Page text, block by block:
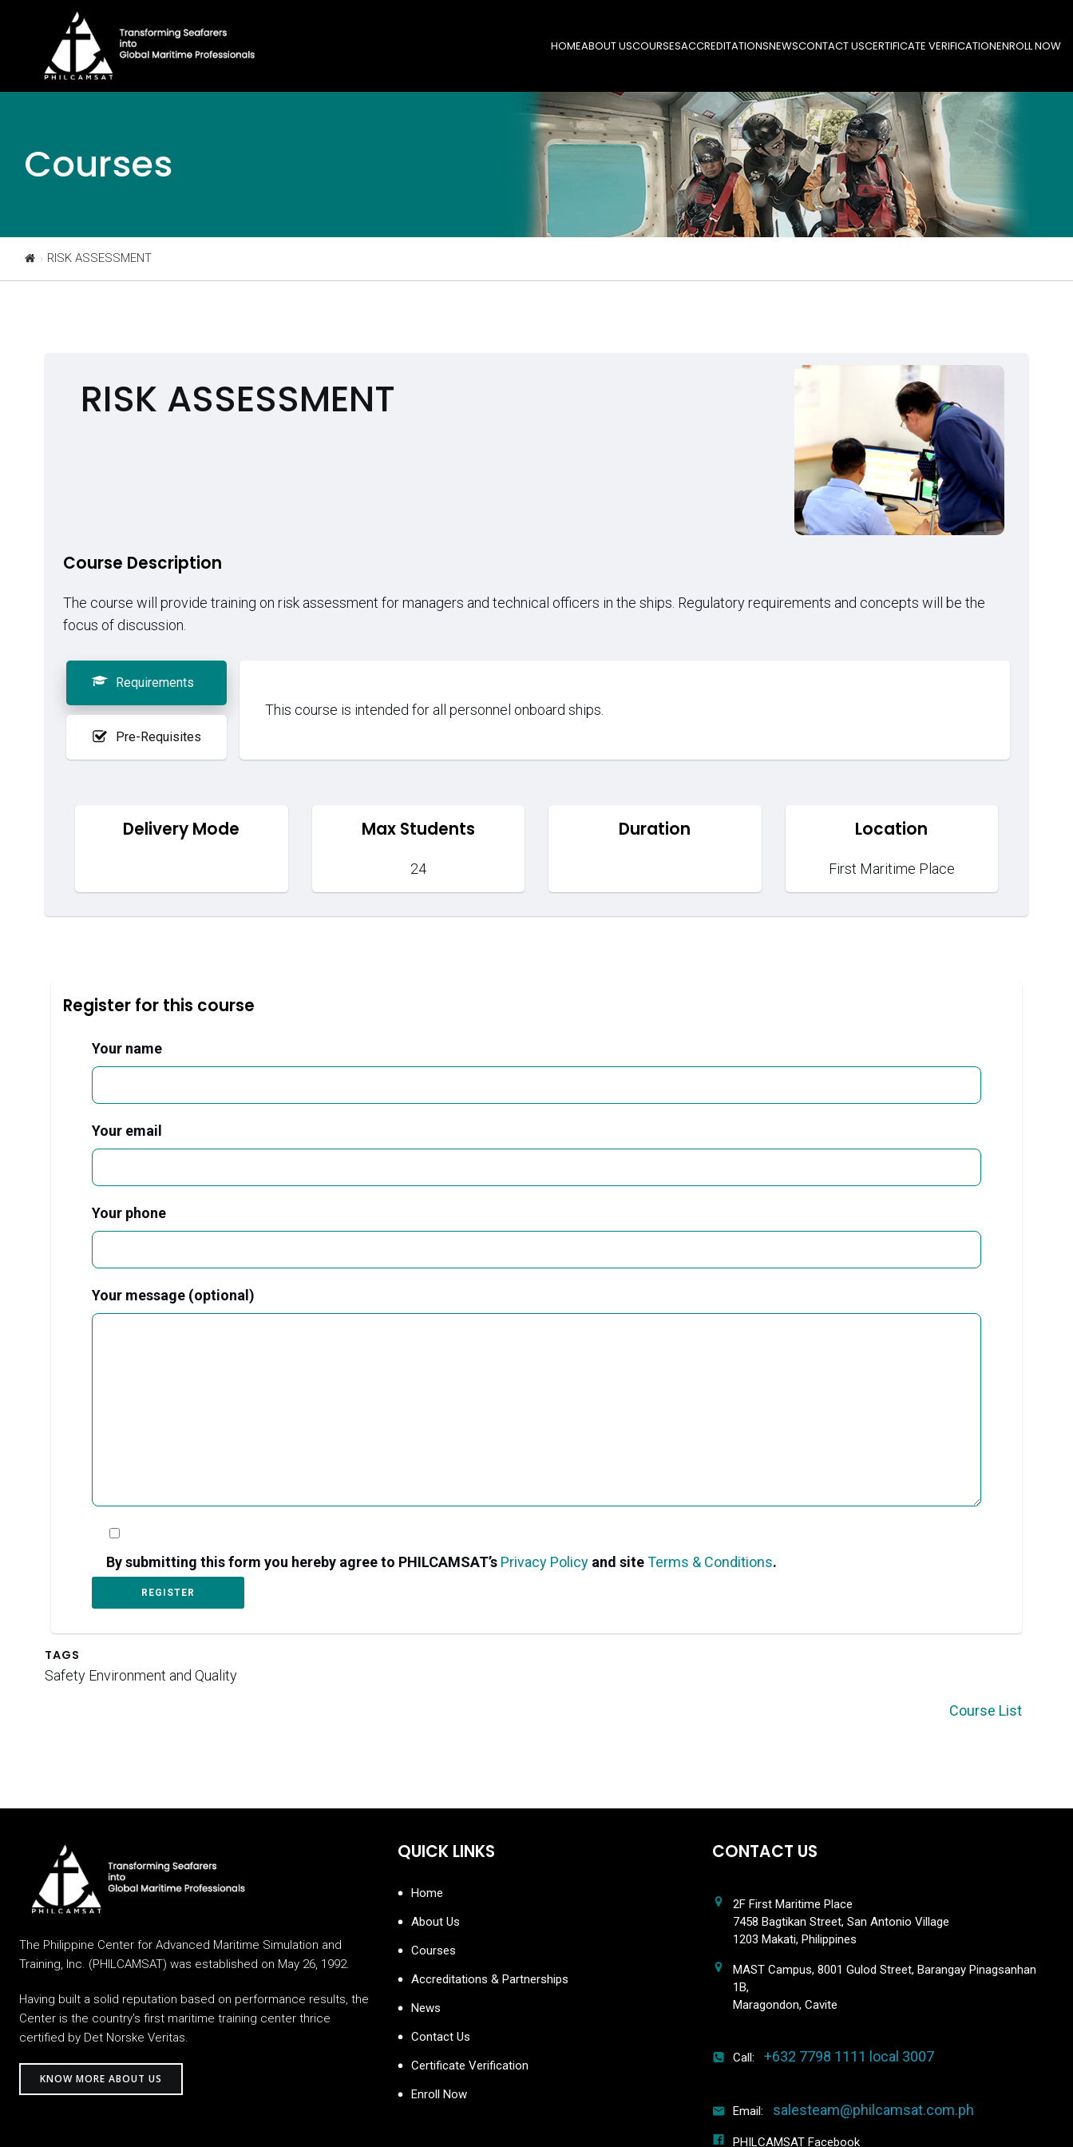
HOMEABOUT USCOURSESACCREDITATIONSNEWSCONTACT USCERTIFICATE VERIFICATIONENROLL NOW
Courses
RISK ASSESSMENT
RISK ASSESSMENT
Course Description
The course will provide training on risk assessment for managers and technical officers in the ships. Regulatory requirements and concepts will be the
focus of discussion.
Requirements
Pre-Requisites
This course is intended for all personnel onboard ships.
Delivery Mode Max Students
24
Duration Location
First Maritime Place
Register for this course
Your name
Your email
Your phone
Your message (optional)
By submitting this form you hereby agree to PHILCAMSAT’s Privacy Policy and siteTerms & Conditions.
TAGS
Safety Environment and Quality
Course List
The Philippine Center for Advanced Maritime Simulation and
Training, Inc. (PHILCAMSAT) was established on May 26, 1992.
Having built a solid reputation based on performance results, the
Center is the country’s first maritime training center thrice
certified by Det Norske Veritas.
KNOW MORE ABOUT US
QUICK LINKS
Home
About Us
Courses
Accreditations & Partnerships
News
Contact Us
Certificate Verification
Enroll Now
CONTACT US
2F First Maritime Place
7458 Bagtikan Street, San Antonio Village
1203 Makati, Philippines
MAST Campus, 8001 Gulod Street, Barangay Pinagsanhan
1B,
Maragondon, Cavite
Call: +632 7798 1111 local 3007
Email: salesteam@philcamsat.com.ph
PHILCAMSAT Facebook